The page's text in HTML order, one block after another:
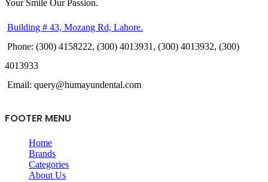
Your Smile Our Passion.
Building # 43, Mozang Rd, Lahore.
Phone: (300) 4158222, (300) 4013931, (300) 4013932, (300)
4013933
Email: query@humayundental.com
FOOTER MENU
Home
Brands
Categories
About Us